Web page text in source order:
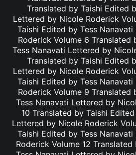
Translated by Taishi Edited
Lettered by Nicole Roderick
Taishi Edited by Tess
Roderick Volume 6 Translated
Tess Nanavati Lettered by
Translated by Taishi Edited
Lettered by Nicole Roderick
Taishi Edited by Tess
Roderick Volume 9 Translated
Tess Nanavati Lettered by
10 Translated by Taishi
Lettered by Nicole Roderick
Taishi Edited by Tess
Roderick Volume 12